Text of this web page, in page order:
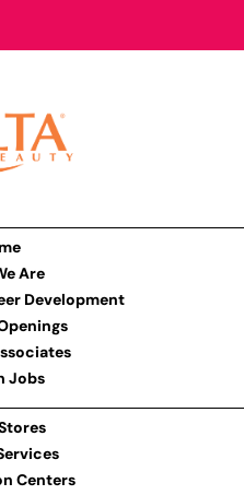
Are
Development
Jobs
Centers